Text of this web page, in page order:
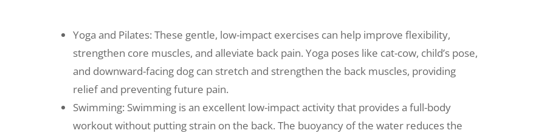
Yoga and Pilates: These gentle, low-impact exercises can help improve flexibility,
strengthen core muscles, and alleviate back pain. Yoga poses like cat-cow, child’s pose,
and downward-facing dog can stretch and strengthen the back muscles, providing
relief and preventing future pain.
Swimming: Swimming is an excellent low-impact activity that provides a full-body
workout without putting strain on the back. The buoyancy of the water reduces the